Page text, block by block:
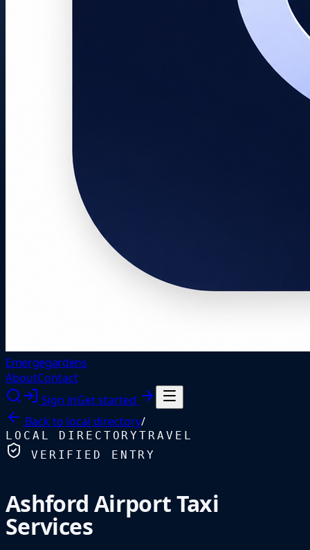
Emergegardens
AboutContact
Sign inGet started
Back to local directory/
LOCAL DIRECTORYTRAVEL
VERIFIED ENTRY
Ashford Airport Taxi
Services